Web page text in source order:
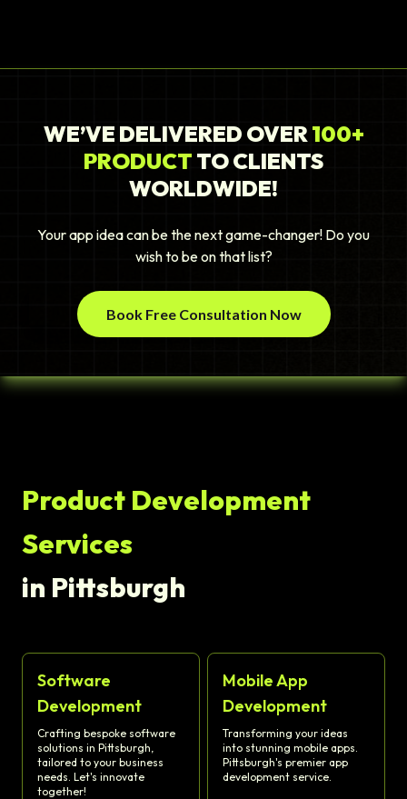
WE’VE DELIVERED OVER 100+
PRODUCT TO CLIENTS
WORLDWIDE!
Your app idea can be the next game-changer! Do you
wish to be on that list?
Book Free Consultation Now
Product Development
Services
in Pittsburgh
Software
Development
Crafting bespoke software
solutions in Pittsburgh,
tailored to your business
needs. Let's innovate
together!
Mobile App
Development
Transforming your ideas
into stunning mobile apps.
Pittsburgh's premier app
development service.